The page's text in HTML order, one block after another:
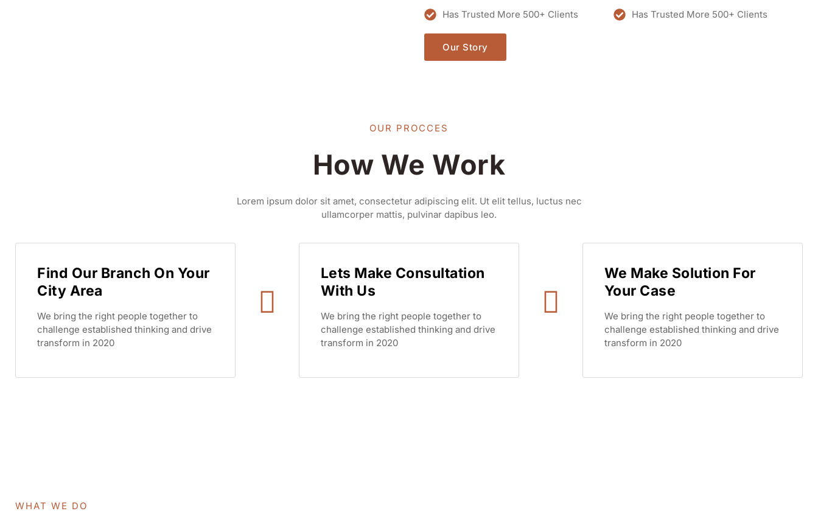
Has Trusted More 500+ Clients
Has Trusted More 500+ Clients
Our Story
OUR PROCCES
How We Work
Lorem ipsum dolor sit amet, consectetur adipiscing elit. Ut elit tellus, luctus nec
ullamcorper mattis, pulvinar dapibus leo.
Find Our Branch On Your
City Area
We bring the right people together to
challenge established thinking and drive
transform in 2020
Lets Make Consultation
With Us
We bring the right people together to
challenge established thinking and drive
transform in 2020
We Make Solution For
Your Case
We bring the right people together to
challenge established thinking and drive
transform in 2020
WHAT WE DO